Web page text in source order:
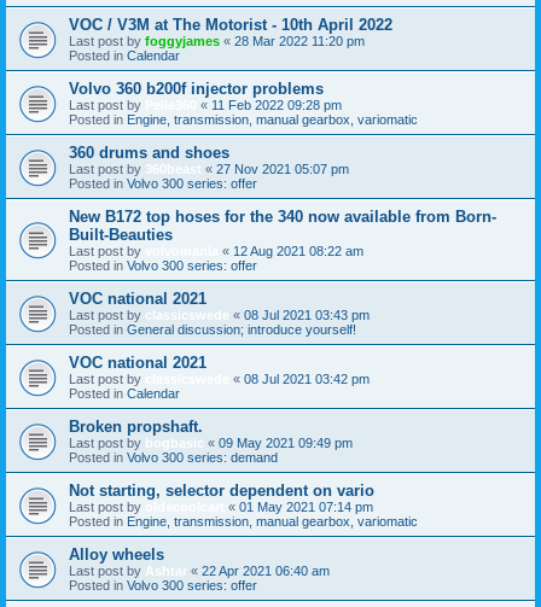
VOC / V3M at The Motorist - 10th April 2022
Last post by foggyjames « 28 Mar 2022 11:20 pm
Posted in Calendar
Volvo 360 b200f injector problems
Last post by « 11 Feb 2022 09:28 pm
Posted in Engine, transmission, manual gearbox, variomatic
360 drums and shoes
Last post by 360beast « 27 Nov 2021 05:07 pm
Posted in Volvo 300 series: offer
New B172 top hoses for the 340 now available from Born-
Built-Beauties
Last post by « 12 Aug 2021 08:22 am
Posted in Volvo 300 series: offer
VOC national 2021
Last post by classicswede « 08 Jul 2021 03:43 pm
Posted in General discussion; introduce yourself!
VOC national 2021
Last post by « 08 Jul 2021 03:42 pm
Posted in Calendar
Broken propshaft.
Last post by bogbasic « 09 May 2021 09:49 pm
Posted in Volvo 300 series: demand
Not starting, selector dependent on vario
Last post by « 01 May 2021 07:14 pm
Posted in Engine, transmission, manual gearbox, variomatic
Alloy wheels
Last post by Ashtar « 22 Apr 2021 06:40 am
Posted in Volvo 300 series: offer